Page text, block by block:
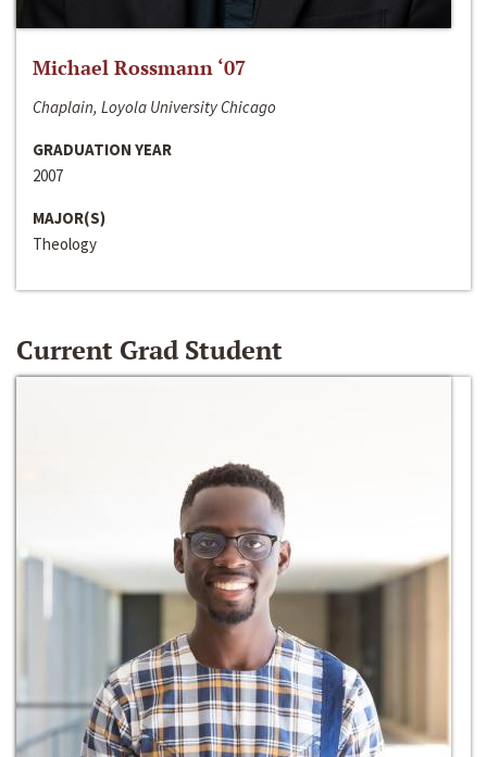
Michael Rossmann ‘07
Chaplain, Loyola University Chicago
GRADUATION YEAR
2007
MAJOR(S)
Theology
Current Grad Student